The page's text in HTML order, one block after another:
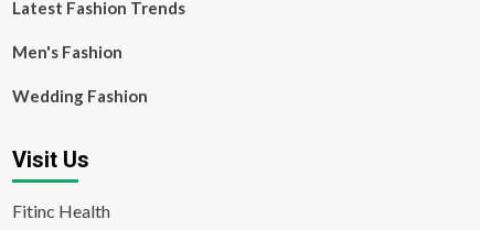
Latest Fashion Trends
Men's Fashion
Wedding Fashion
Visit Us
Fitinc Health